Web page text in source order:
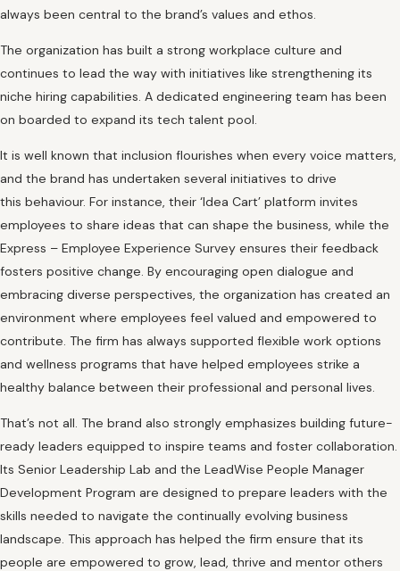
always been central to the brand’s values and ethos.
The organization has built a strong workplace culture and
continues to lead the way with initiatives like strengthening its
niche hiring capabilities. A dedicated engineering team has been
on boarded to expand its tech talent pool.
It is well known that inclusion flourishes when every voice matters,
and the brand has undertaken several initiatives to drive
this behaviour. For instance, their ‘Idea Cart’ platform invites
employees to share ideas that can shape the business, while the
Express – Employee Experience Survey ensures their feedback
fosters positive change. By encouraging open dialogue and
embracing diverse perspectives, the organization has created an
environment where employees feel valued and empowered to
contribute. The firm has always supported flexible work options
and wellness programs that have helped employees strike a
healthy balance between their professional and personal lives.
That’s not all. The brand also strongly emphasizes building future-
ready leaders equipped to inspire teams and foster collaboration.
Its Senior Leadership Lab and the LeadWise People Manager
Development Program are designed to prepare leaders with the
skills needed to navigate the continually evolving business
landscape. This approach has helped the firm ensure that its
people are empowered to grow, lead, thrive and mentor others